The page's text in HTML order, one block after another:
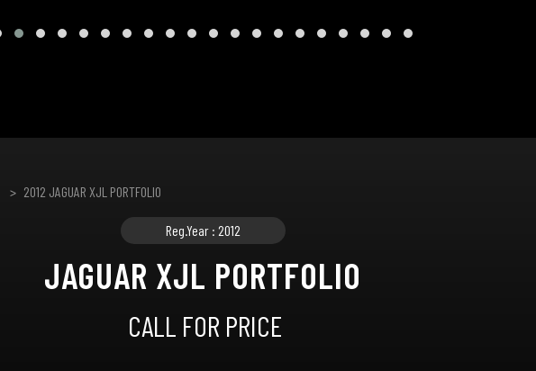
2012 JAGUAR XJL PORTFOLIO
Reg.Year : 2012
JAGUAR XJL PORTFOLIO
CALL FOR PRICE